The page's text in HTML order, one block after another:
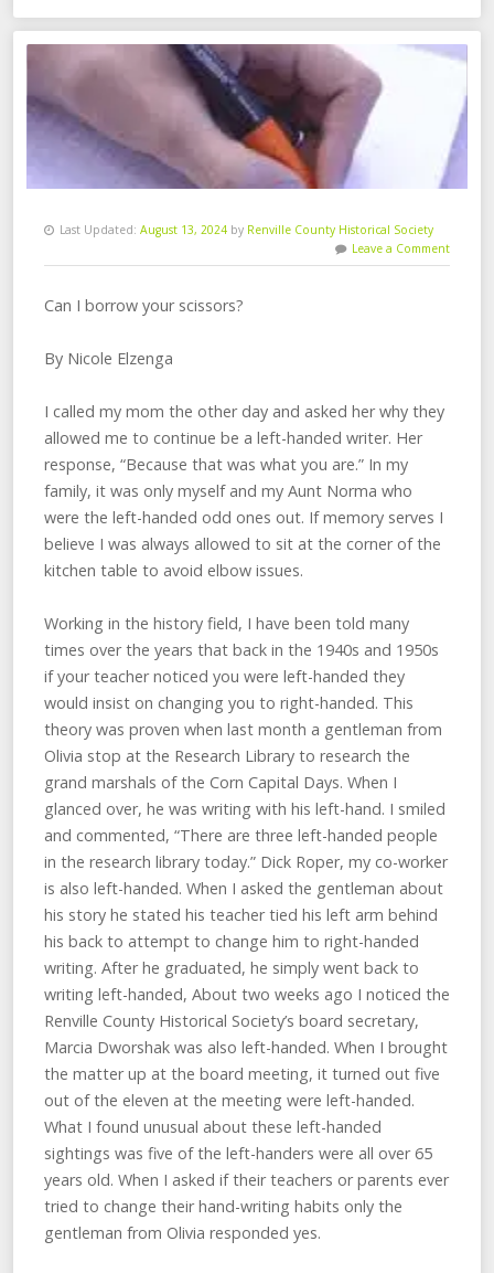
Last Updated: August 13, 2024 by Renville County Historical Society
Leave a Comment
Can I borrow your scissors?
By Nicole Elzenga
I called my mom the other day and asked her why they
allowed me to continue be a left-handed writer. Her
response, “Because that was what you are.” In my
family, it was only myself and my Aunt Norma who
were the left-handed odd ones out. If memory serves I
believe I was always allowed to sit at the corner of the
kitchen table to avoid elbow issues.
Working in the history field, I have been told many
times over the years that back in the 1940s and 1950s
if your teacher noticed you were left-handed they
would insist on changing you to right-handed. This
theory was proven when last month a gentleman from
Olivia stop at the Research Library to research the
grand marshals of the Corn Capital Days. When I
glanced over, he was writing with his left-hand. I smiled
and commented, “There are three left-handed people
in the research library today.” Dick Roper, my co-worker
is also left-handed. When I asked the gentleman about
his story he stated his teacher tied his left arm behind
his back to attempt to change him to right-handed
writing. After he graduated, he simply went back to
writing left-handed, About two weeks ago I noticed the
Renville County Historical Society’s board secretary,
Marcia Dworshak was also left-handed. When I brought
the matter up at the board meeting, it turned out five
out of the eleven at the meeting were left-handed.
What I found unusual about these left-handed
sightings was five of the left-handers were all over 65
years old. When I asked if their teachers or parents ever
tried to change their hand-writing habits only the
gentleman from Olivia responded yes.